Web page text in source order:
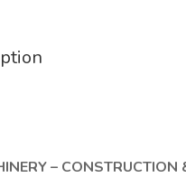
– CONSTRUCTION